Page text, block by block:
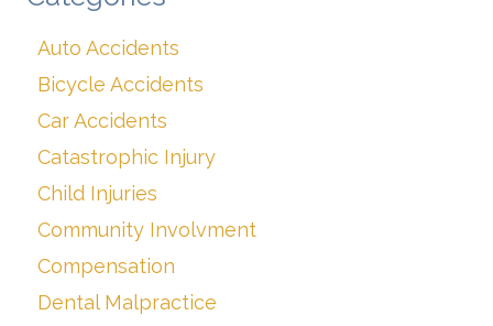
Auto Accidents
Bicycle Accidents
Car Accidents
Catastrophic Injury
Child Injuries
Community Involvment
Compensation
Dental Malpractice